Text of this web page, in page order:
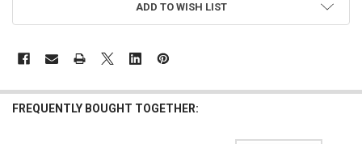
ADD TO WISH LIST
FREQUENTLY BOUGHT TOGETHER: